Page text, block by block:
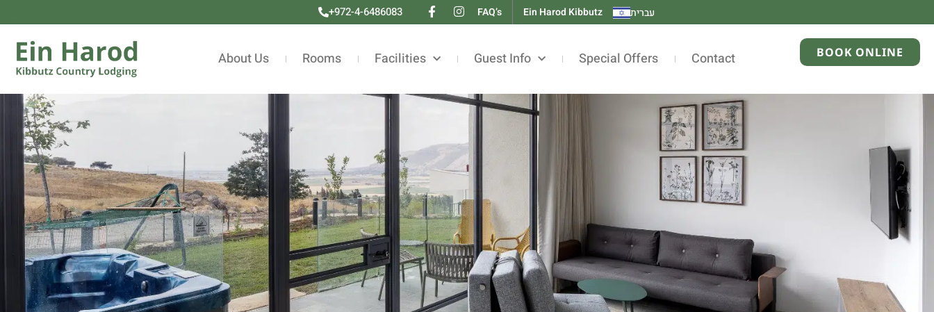
FAQ’s Ein Harod Kibbutz עברית +972-4-6486083
About Us Rooms Facilities Guest Info Special Offers Contact BOOK ONLINE